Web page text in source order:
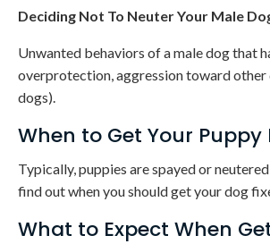
Deciding Not To Neuter Your Male
Unwanted behaviors of a male dog that
overprotection, aggression toward other
dogs).
When to Get Your Puppy
Typically, puppies are spayed or
find out when you should get your dog
What to Expect When